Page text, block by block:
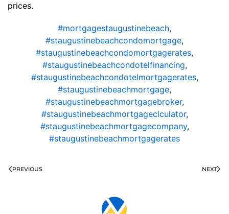
prices.
#mortgagestaugustinebeach,
#staugustinebeachcondomortgage,
#staugustinebeachcondomortgagerates,
#staugustinebeachcondotelfinancing,
#staugustinebeachcondotelmortgagerates,
#staugustinebeachmortgage,
#staugustinebeachmortgagebroker,
#staugustinebeachmortgageclculator,
#staugustinebeachmortgagecompany,
#staugustinebeachmortgagerates
PREVIOUS NEXT